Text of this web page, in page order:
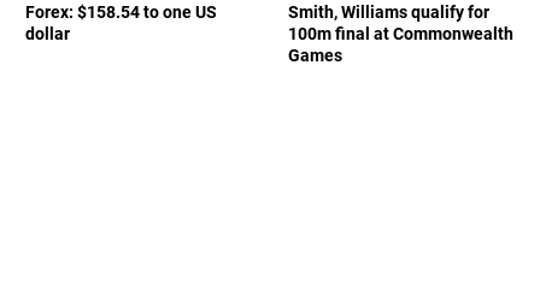
Forex: $158.54 to one US
dollar
Smith, Williams qualify for
100m final at Commonwealth
Games